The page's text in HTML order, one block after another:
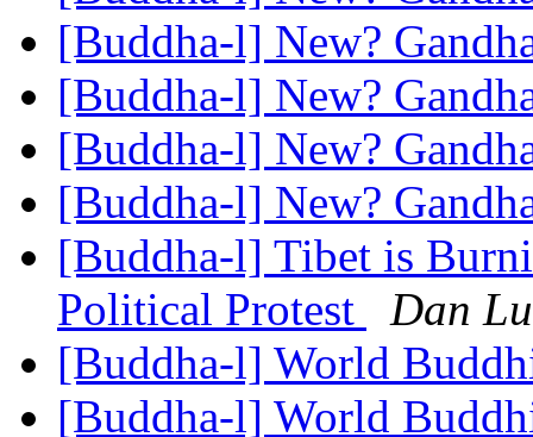
[Buddha-l] New?
[Buddha-l] New?
[Buddha-l] New?
[Buddha-l] New?
[Buddha-l] Tibet is
Political Protest
Dan
[Buddha-l] World
[Buddha-l] World